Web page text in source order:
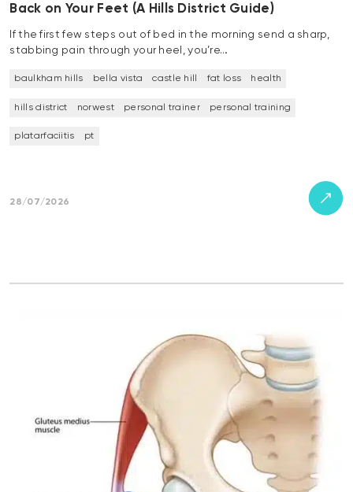
Back on Your Feet (A Hills District Guide)
If the first few steps out of bed in the morning send a sharp,
stabbing pain through your heel, you’re…
baulkham hills bella vista castle hill fat loss health
hills district norwest personal trainer personal training
platarfaciitis pt
28/07/2026